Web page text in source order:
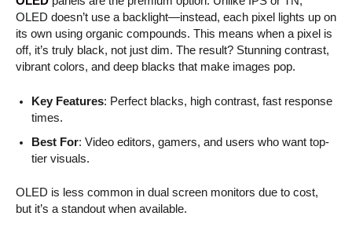
OLED doesn’t use a backlight—instead, each pixel lights up on
its own using organic compounds. This means when a pixel is
off, it’s truly black, not just dim. The result? Stunning contrast,
vibrant colors, and deep blacks that make images pop.
Key Features: Perfect blacks, high contrast, fast response
times.
Best For: Video editors, gamers, and users who want top-
tier visuals.
OLED is less common in dual screen monitors due to cost,
but it’s a standout when available.